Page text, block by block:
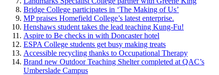
Bridge College participates in ‘The Making of Us’
MP praises Homefield College’s latest enterprise.
Henshaws student takes the lead teaching Kung-Fu!
Aspire to Be checks in with Doncaster hotel
ESPA College students get busy making treats
Accessible recycling thanks to Occupational Therapy
Brand new Outdoor Teaching Shelter completed at QAC’s
Umberslade Campus